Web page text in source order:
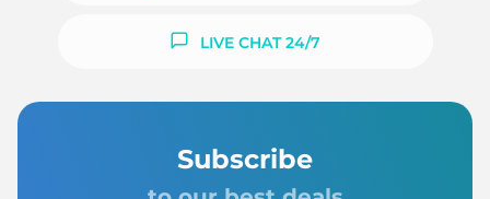
LIVE CHAT 24/7
Subscribe